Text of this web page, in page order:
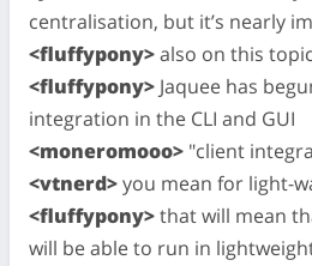
centralisation, but it’s nearly
<fluffypony>also on this topic
<fluffypony> Jaquee has
integration in the CLI and GUI
<moneromooo> "client
<vtnerd>you mean for light-
<fluffypony>that will mean
will be able to run in